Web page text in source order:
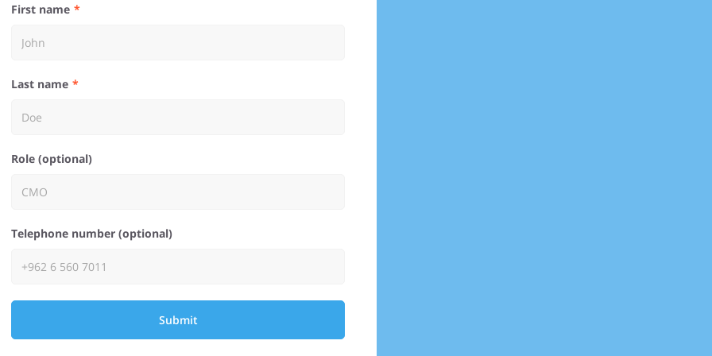
First name
Last name
Role (optional)
Telephone number (optional)
Submit